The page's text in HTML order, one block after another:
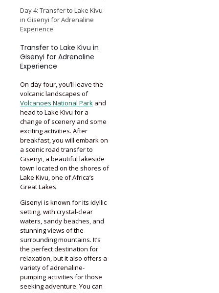
Day 4: Transfer to Lake Kivu
in Gisenyi for Adrenaline
Experience
Transfer to Lake Kivu in
Gisenyi for Adrenaline
Experience
On day four, you’ll leave the
volcanic landscapes of
Volcanoes National Park and
head to Lake Kivu for a
change of scenery and some
exciting activities. After
breakfast, you will embark on
a scenic road transfer to
Gisenyi, a beautiful lakeside
town located on the shores of
Lake Kivu, one of Africa’s
Great Lakes.
Gisenyi is known for its idyllic
setting, with crystal-clear
waters, sandy beaches, and
stunning views of the
surrounding mountains. It’s
the perfect destination for
relaxation, but it also offers a
variety of adrenaline-
pumping activities for those
seeking adventure. You can